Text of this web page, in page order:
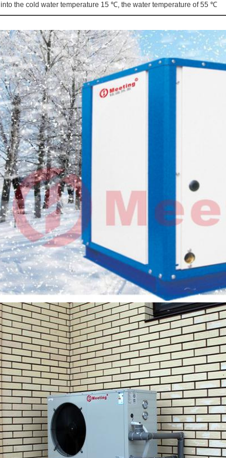
into the cold water temperature 15 ℃, the water temperature of 55 ℃